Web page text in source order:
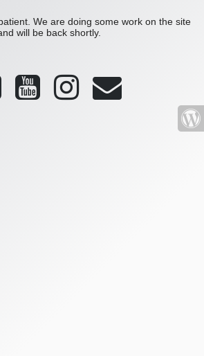
We are doing some work on the site
will be back shortly.